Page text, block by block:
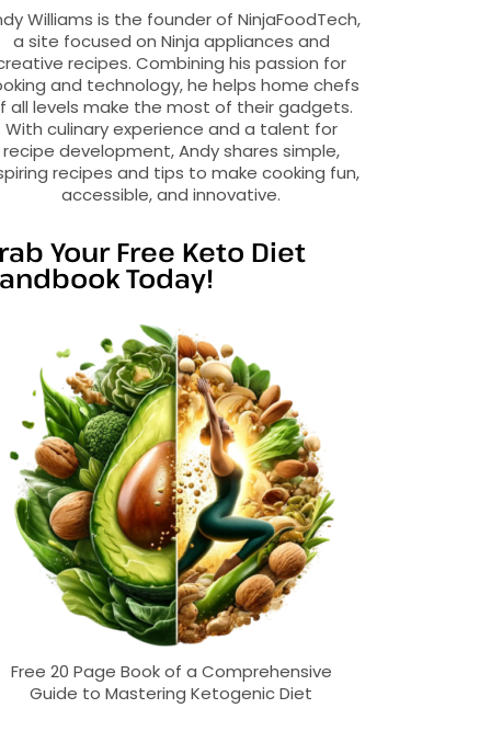
Williams is the founder of NinjaFoodTech,
a site focused on Ninja appliances and
recipes. Combining his passion for
and technology, he helps home chefs
all levels make the most of their gadgets.
With culinary experience and a talent for
recipe development, Andy shares simple,
recipes and tips to make cooking fun,
accessible, and innovative.
Your Free Keto Diet
Today!
Free 20 Page Book of a Comprehensive
Guide to Mastering Ketogenic Diet